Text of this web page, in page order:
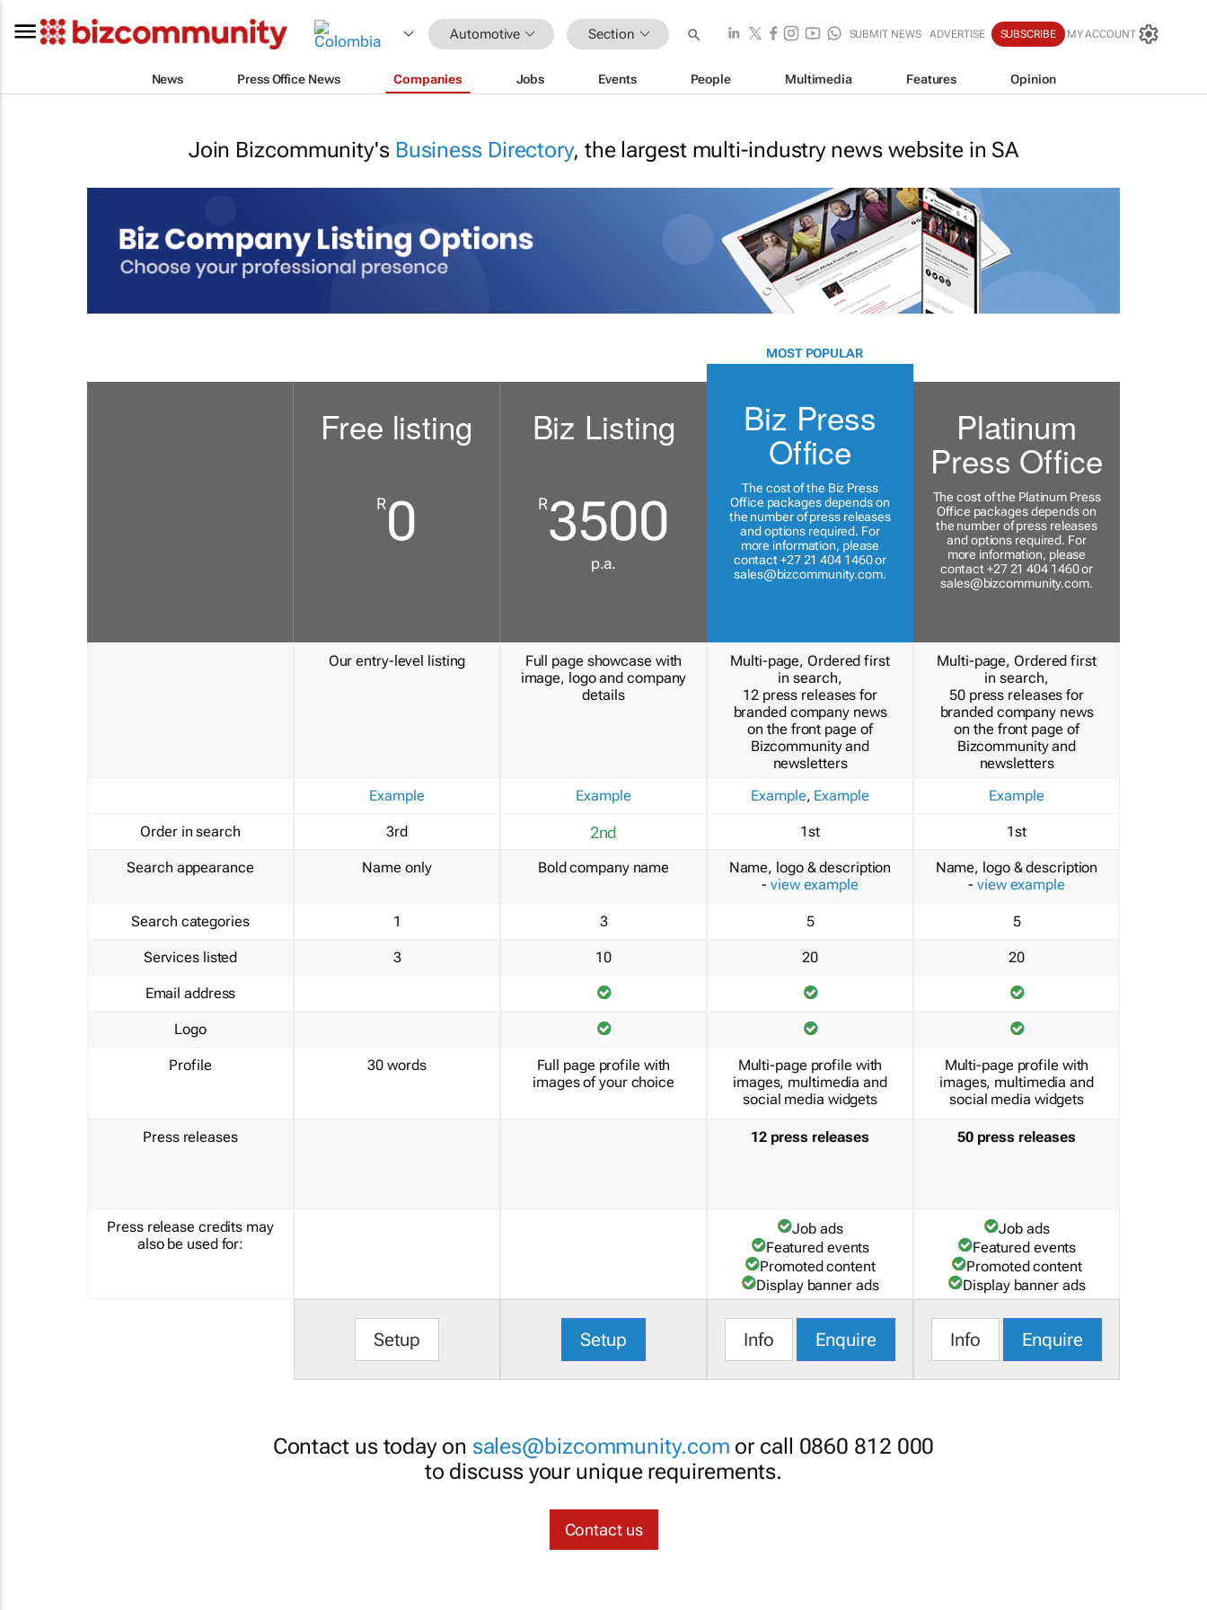
Automotive Section SUBMIT NEWS ADVERTISE SUBSCRIBE MY ACCOUNT
News Press Office News Companies Jobs Events People Multimedia Features Opinion
Join Bizcommunity's Business Directory, the largest multi-industry news website in SA
Order in search
Search appearance
Search categories
Services listed
Email address
Logo
Profile
Press releases
Press release credits may
also be used for:
Free listing
R0
Our entry-level listing
Example
3rd
Name only
1
3
30 words
Setup
Biz Listing
R3500
p.a.
Full page showcase with
image, logo and company
details
Example
2nd
Bold company name
3
10
Full page profile with
images of your choice
Setup
MOST POPULAR
Biz Press
Office
The cost of the Biz Press
Office packages depends on
the number of press releases
and options required. For
more information, please
contact +27 21 404 1460 or
sales@bizcommunity.com.
Multi-page, Ordered first
in search,
12 press releases for
branded company news
on the front page of
Bizcommunity and
newsletters
Example, Example
1st
Name, logo & description
- view example
5
20
Multi-page profile with
images, multimedia and
social media widgets
12 press releases
Job ads
Featured events
Promoted content
Display banner ads
Info Enquire
Platinum
Press Office
The cost of the Platinum Press
Office packages depends on
the number of press releases
and options required. For
more information, please
contact +27 21 404 1460 or
sales@bizcommunity.com.
Multi-page, Ordered first
in search,
50 press releases for
branded company news
on the front page of
Bizcommunity and
newsletters
Example
1st
Name, logo & description
- view example
5
20
Multi-page profile with
images, multimedia and
social media widgets
50 press releases
Job ads
Featured events
Promoted content
Display banner ads
Info Enquire
Contact us today on sales@bizcommunity.com or call 0860 812 000
to discuss your unique requirements.
Contact us